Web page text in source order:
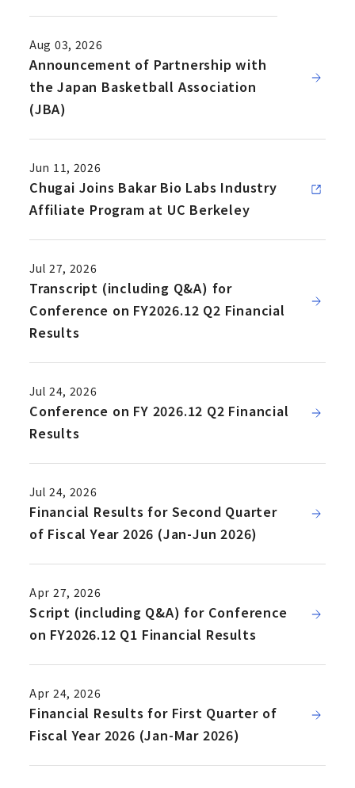
Aug 03, 2026
Announcement of Partnership with
the Japan Basketball Association
(JBA)
Jun 11, 2026
Chugai Joins Bakar Bio Labs Industry
Affiliate Program at UC Berkeley
Jul 27, 2026
Transcript (including Q&A) for
Conference on FY2026.12 Q2 Financial
Results
Jul 24, 2026
Conference on FY 2026.12 Q2 Financial
Results
Jul 24, 2026
Financial Results for Second Quarter
of Fiscal Year 2026 (Jan-Jun 2026)
Apr 27, 2026
Script (including Q&A) for Conference
on FY2026.12 Q1 Financial Results
Apr 24, 2026
Financial Results for First Quarter of
Fiscal Year 2026 (Jan-Mar 2026)